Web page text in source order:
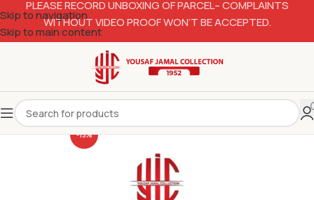
Skip to navigation
Skip to main content
PLEASE RECORD UNBOXING OF PARCEL– COMPLAINTS
WITHOUT VIDEO PROOF WON’T BE ACCEPTED.
-15%